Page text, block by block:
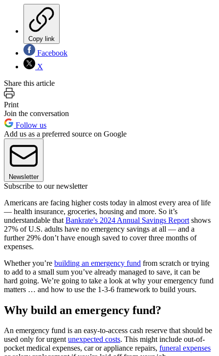
Copy link
Facebook
X
Share this article
Print
Join the conversation
Follow us
Add us as a preferred source on Google
Newsletter
Subscribe to our newsletter
Americans are facing higher costs today in almost every area of life
— health insurance, groceries, housing and more. So it’s
understandable that Bankrate's 2024 Annual Savings Report shows
27% of U.S. adults have no emergency savings at all — and a
further 29% don’t have enough saved to cover three months of
expenses.
Whether you’re building an emergency fund from scratch or trying
to add to a small sum you’ve already managed to save, it can be
hard going. We’re going to take a look at why your emergency fund
matters … and how to use the 1-3-6 framework to build yours.
Why build an emergency fund?
An emergency fund is an easy-to-access cash reserve that should be
used only for urgentunexpected costs. This might include out-of-
pocket medical expenses, car or appliance repairs, funeral expenses